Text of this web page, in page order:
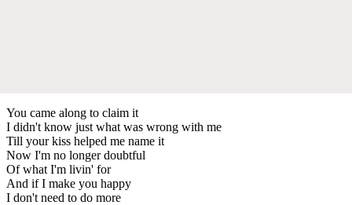
You came along to claim it
I didn't know just what was wrong with me
Till your kiss helped me name it
Now I'm no longer doubtful
Of what I'm livin' for
And if I make you happy
I don't need to do more